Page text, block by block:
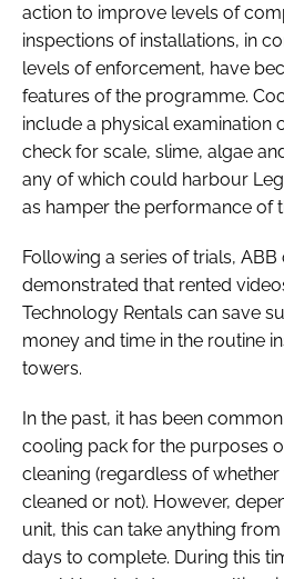
action to improve levels of
inspections of installations, in
levels of enforcement, have
features of the programme.
include a physical examination
check for scale, slime, algae
any of which could harbour
as hamper the performance of
Following a series of trials,
demonstrated that rented
Technology Rentals can save
money and time in the routine
towers.
In the past, it has been
cooling pack for the purposes
cleaning (regardless of
cleaned or not). However,
unit, this can take anything
days to complete. During this